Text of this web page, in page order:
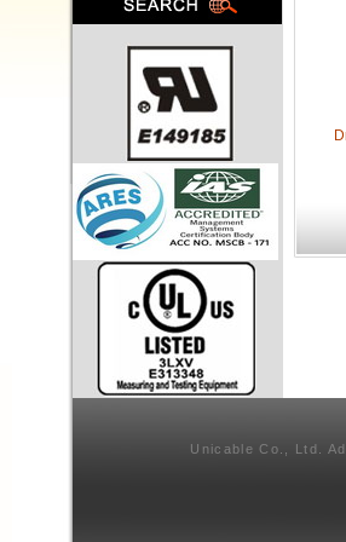
Unicable Co., Ltd.